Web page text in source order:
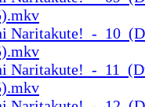
Naritakute!_-
Naritakute!_-